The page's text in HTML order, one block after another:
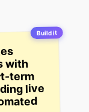
Build it
with
term
live